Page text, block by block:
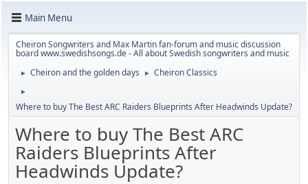
Main Menu
Cheiron Songwriters and Max Martin fan-forum and music discussion
board www.swedishsongs.de - All about Swedish songwriters and music
► Cheiron and the golden days ► Cheiron Classics
►
Where to buy The Best ARC Raiders Blueprints After Headwinds Update?
Where to buy The Best ARC
Raiders Blueprints After
Headwinds Update?